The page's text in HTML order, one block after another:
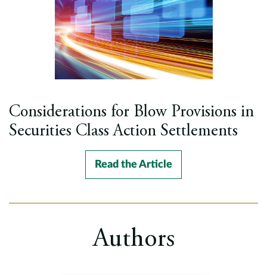
Considerations for Blow Provisions in
Securities Class Action Settlements
Read the Article
Authors